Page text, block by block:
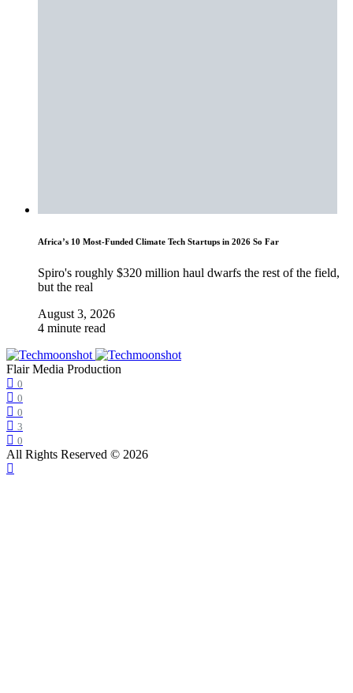
Africa’s 10 Most-Funded Climate Tech Startups in 2026 So Far
Spiro's roughly $320 million haul dwarfs the rest of the field,
but the real
August 3, 2026
4 minute read
Flair Media Production
0
0
0
3
0
All Rights Reserved © 2026